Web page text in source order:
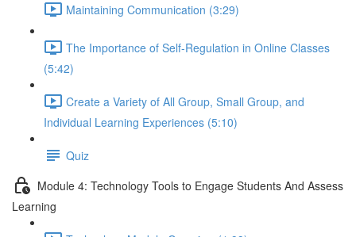
Maintaining Communication (3:29)
The Importance of Self-Regulation in Online Classes
(5:42)
Create a Variety of All Group, Small Group, and
Individual Learning Experiences (5:10)
Quiz
Module 4: Technology Tools to Engage Students And Assess
Learning